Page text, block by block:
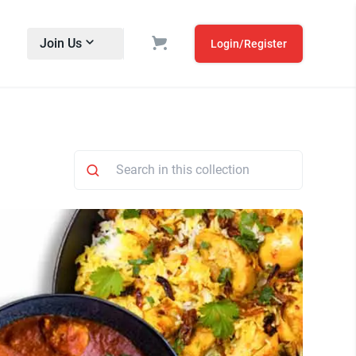
Join Us Login/Register